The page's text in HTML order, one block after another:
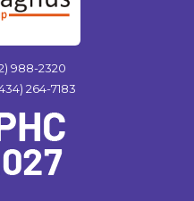
988-2320
264-7183